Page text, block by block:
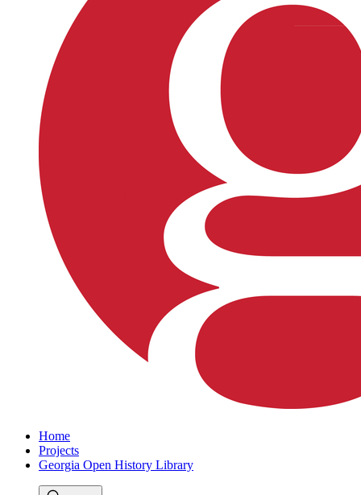
Home
Projects
Georgia Open History Library